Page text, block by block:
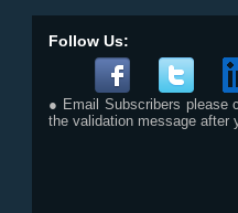
Follow Us:
● Email Subscribers please
the validation message after